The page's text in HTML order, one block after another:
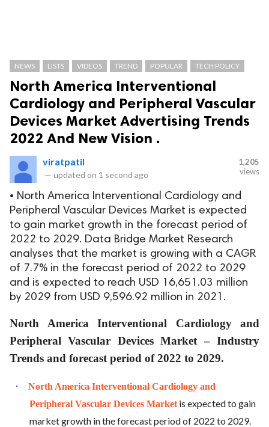
NEWS LISTS VIDEOS TREND POPULAR TECH POLICY
North America Interventional
Cardiology and Peripheral Vascular
Devices Market Advertising Trends
2022 And New Vision .
viratpatil
— updated on 1 second ago
1,205
views
• North America Interventional Cardiology and
Peripheral Vascular Devices Market is expected
to gain market growth in the forecast period of
2022 to 2029. Data Bridge Market Research
analyses that the market is growing with a CAGR
of 7.7% in the forecast period of 2022 to 2029
and is expected to reach USD 16,651.03 million
by 2029 from USD 9,596.92 million in 2021.
North America Interventional Cardiology and
Peripheral Vascular Devices Market – Industry
Trends and forecast period of 2022 to 2029.
·
North America Interventional Cardiology and
Peripheral Vascular Devices Market is expected to gain
market growth in the forecast period of 2022 to 2029.